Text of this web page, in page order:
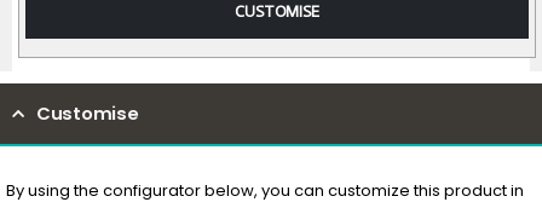
CUSTOMISE
Customise
By using the configurator below, you can customize this product in